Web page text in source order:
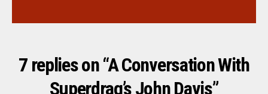
7 replies on “A Conversation With
Superdrag’s John Davis”